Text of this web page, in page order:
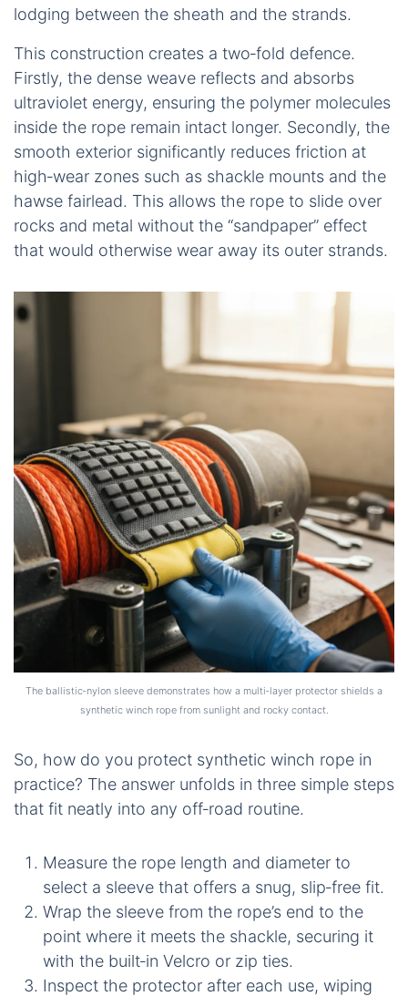
lodging between the sheath and the strands.
This construction creates a two‑fold defence.
Firstly, the dense weave reflects and absorbs
ultraviolet energy, ensuring the polymer molecules
inside the rope remain intact longer. Secondly, the
smooth exterior significantly reduces friction at
high‑wear zones such as shackle mounts and the
hawse fairlead. This allows the rope to slide over
rocks and metal without the “sandpaper” effect
that would otherwise wear away its outer strands.
The ballistic‑nylon sleeve demonstrates how a multi‑layer protector shields a
synthetic winch rope from sunlight and rocky contact.
So, how do you protect synthetic winch rope in
practice? The answer unfolds in three simple steps
that fit neatly into any off‑road routine.
Measure the rope length and diameter to
select a sleeve that offers a snug, slip‑free fit.
Wrap the sleeve from the rope’s end to the
point where it meets the shackle, securing it
with the built‑in Velcro or zip ties.
Inspect the protector after each use, wiping